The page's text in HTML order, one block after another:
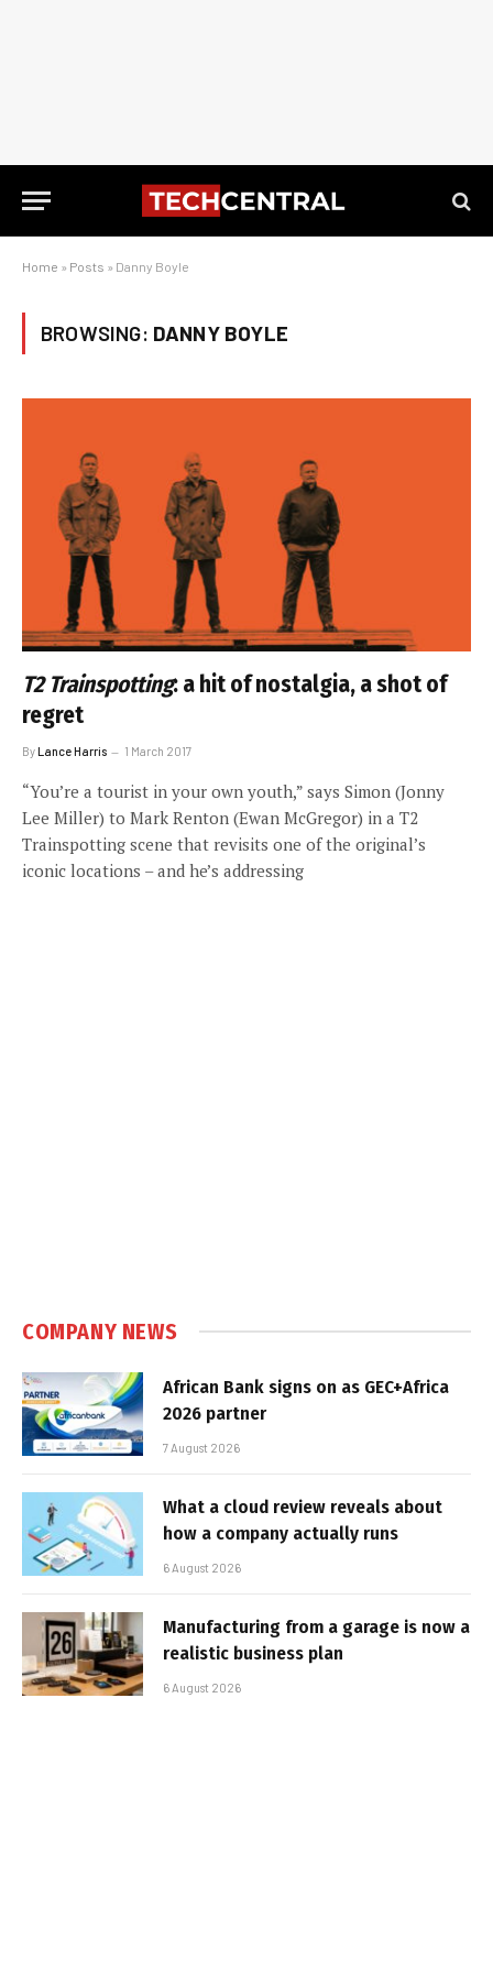
Home » Posts » Danny Boyle
BROWSING: DANNY BOYLE
T2 Trainspotting: a hit of nostalgia, a shot of
regret
ByLance Harris 1 March 2017
“You’re a tourist in your own youth,” says Simon (Jonny
Lee Miller) to Mark Renton (Ewan McGregor) in a T2
Trainspotting scene that revisits one of the original’s
iconic locations – and he’s addressing
COMPANY NEWS
African Bank signs on as GEC+Africa
2026 partner
7 August 2026
What a cloud review reveals about
how a company actually runs
6 August 2026
Manufacturing from a garage is now a
realistic business plan
6 August 2026